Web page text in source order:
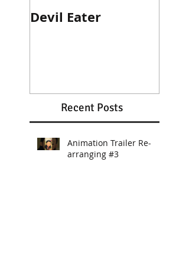
Recent Posts
Devil Eater
Animation Trailer Re-
arranging #3